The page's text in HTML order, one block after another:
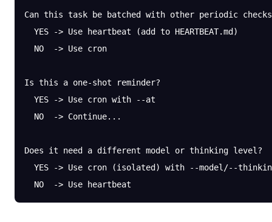
Can this task be batched with other periodic
  YES -> Use heartbeat (add to HEARTBEAT.md)
  NO  -> Use cron
Is this a one-shot reminder?
  YES -> Use cron with --at
  NO  -> Continue...
Does it need a different model or thinking level?
YES -> Use cron (isolated) with --model/--
  NO  -> Use heartbeat